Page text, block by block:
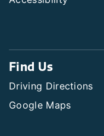
Find Us
Driving Directions
Google Maps